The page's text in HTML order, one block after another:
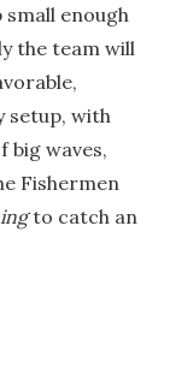
enough
the team will
setup, with
big waves,
Fishermen
to catch an